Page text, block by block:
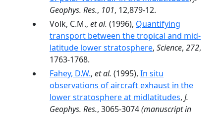
Geophys. Res., 101, 12,879-12.
Volk, C.M., et al. (1996), Quantifying
transport between the tropical and mid-
latitude lower stratosphere, Science, 272,
1763-1768.
Fahey, D.W., et al. (1995), In situ
observations of aircraft exhaust in the
lower stratosphere at midlatitudes, J.
Geophys. Res., 3065-3074(manuscript in